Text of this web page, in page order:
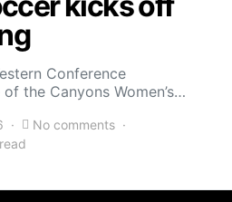
Conference
the Canyons Women’s…
No comments